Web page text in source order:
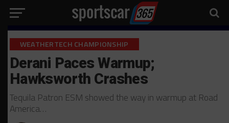
WEATHERTECH CHAMPIONSHIP
Derani Paces Warmup;
Hawksworth Crashes
Tequila Patron ESM showed the way in warmup at Road
America…